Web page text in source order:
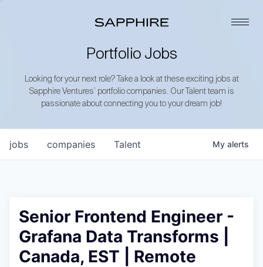
Portfolio Jobs
Looking for your next role? Take a look at these exciting jobs at
Sapphire Ventures’ portfolio companies. Our Talent team is
passionate about connecting you to your dream job!
jobs companies Talent My alerts
Senior Frontend Engineer -
Grafana Data Transforms |
Canada, EST | Remote